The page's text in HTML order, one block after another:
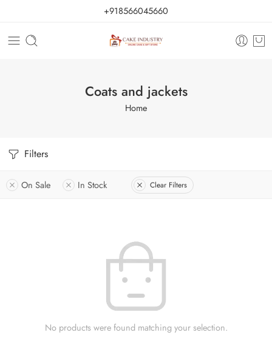
+918566045660
Coats and jackets
Home
Filters
On Sale In Stock Clear Filters
No products were found matching your selection.